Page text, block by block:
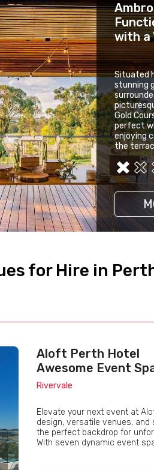
with a
Situated
stunning
Gold
perfect
enjoying
the
WACA
Blank
for Hire in
Aloft Perth Hotel
Awesome Event
Rivervale
Elevate your next event at
design, versatile venues,
the perfect backdrop for
With seven dynamic event